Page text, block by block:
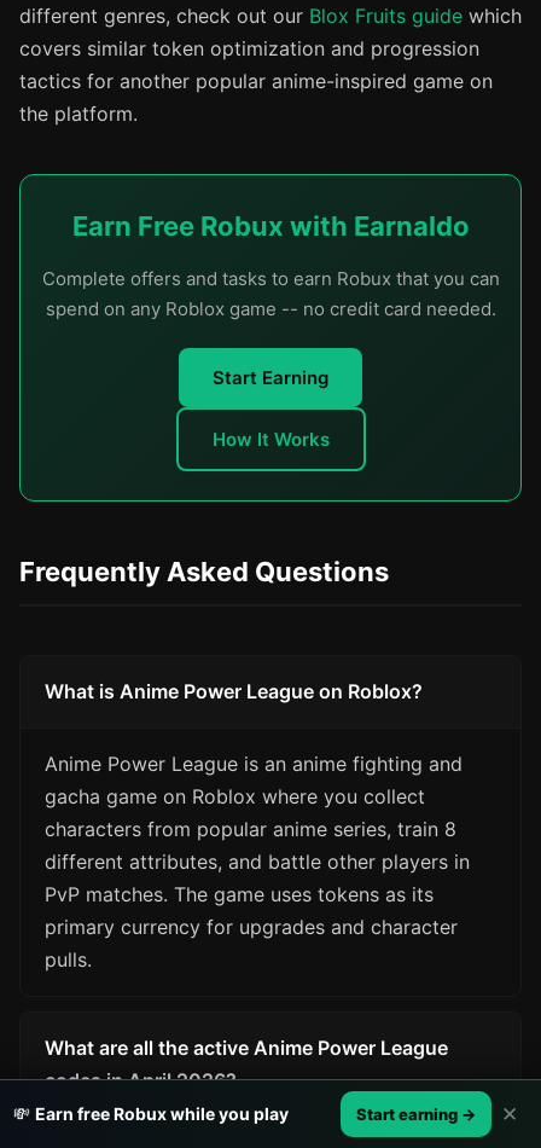
different genres, check out our Blox Fruits guide which
covers similar token optimization and progression
tactics for another popular anime-inspired game on
the platform.
Earn Free Robux with Earnaldo
Complete offers and tasks to earn Robux that you can
spend on any Roblox game -- no credit card needed.
Start Earning
How It Works
Frequently Asked Questions
What is Anime Power League on Roblox?
Anime Power League is an anime fighting and
gacha game on Roblox where you collect
characters from popular anime series, train 8
different attributes, and battle other players in
PvP matches. The game uses tokens as its
primary currency for upgrades and character
pulls.
What are all the active Anime Power League
codes in April 2026?
💸 Earn free Robux while you play Start earning → ✕